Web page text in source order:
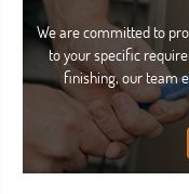
We are committed to
to your specific
finishing, our team